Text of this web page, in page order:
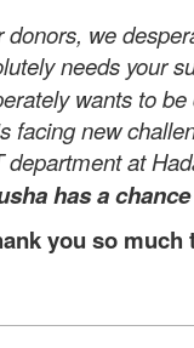
donors, we
needs your
wants to
facing new
department at
has a
you so